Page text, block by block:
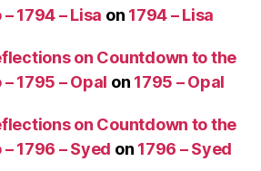
1794 – Lisa on 1794 – Lisa
on Countdown to the
1795 – Opal on 1795 – Opal
on Countdown to the
1796 – Syed on 1796 – Syed